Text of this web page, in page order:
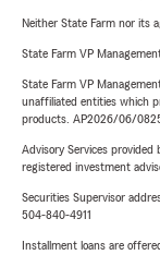
Neither State Farm nor its
State Farm VP
State Farm VP
unaffiliated entities which
products. AP2026/06/
Advisory Services
registered investment
Securities Supervisor
504-840-4911
Installment loans are